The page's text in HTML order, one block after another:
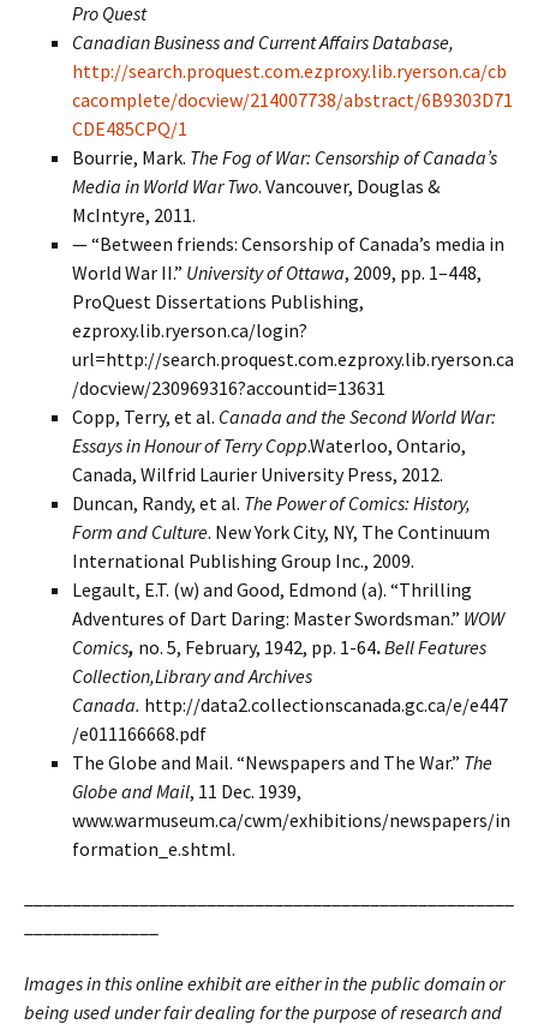
Pro Quest
Canadian Business and Current Affairs Database,
http://search.proquest.com.ezproxy.lib.ryerson.ca/cb
cacomplete/docview/214007738/abstract/6B9303D71
CDE485CPQ/1
Bourrie, Mark. The Fog of War: Censorship of Canada’s
Media in World War Two. Vancouver, Douglas &
McIntyre, 2011.
— “Between friends: Censorship of Canada’s media in
World War II.” University of Ottawa, 2009, pp. 1–448,
ProQuest Dissertations Publishing,
ezproxy.lib.ryerson.ca/login?
url=http://search.proquest.com.ezproxy.lib.ryerson.ca
/docview/230969316?accountid=13631
Copp, Terry, et al. Canada and the Second World War:
Essays in Honour of Terry Copp.Waterloo, Ontario,
Canada, Wilfrid Laurier University Press, 2012.
Duncan, Randy, et al. The Power of Comics: History,
Form and Culture. New York City, NY, The Continuum
International Publishing Group Inc., 2009.
Legault, E.T. (w) and Good, Edmond (a). “Thrilling
Adventures of Dart Daring: Master Swordsman.” WOW
Comics, no. 5, February, 1942, pp. 1-64.Bell Features
Collection,Library and Archives
Canada. http://data2.collectionscanada.gc.ca/e/e447
/e011166668.pdf
The Globe and Mail. “Newspapers and The War.” The
Globe and Mail, 11 Dec. 1939,
www.warmuseum.ca/cwm/exhibitions/newspapers/in
formation_e.shtml.
Images in this online exhibit are either in the public domain or
being used under fair dealing for the purpose of research and